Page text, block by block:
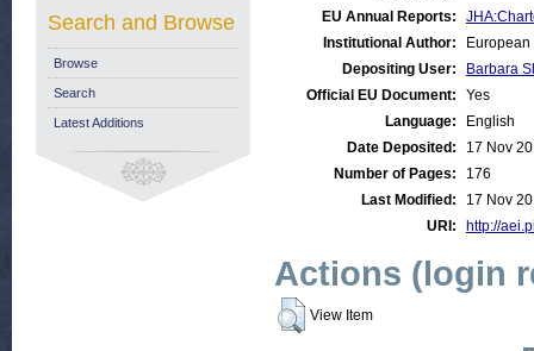
EU Annual Reports:
Institutional Author:
Depositing User:
Barbara
Official EU Document:
Yes
Language:
English
Date Deposited:
17 Nov
Number of Pages:
176
Last Modified:
17 Nov
URI:
http://
Actions (login
View Item
Search and Browse
Browse
Search
Latest Additions